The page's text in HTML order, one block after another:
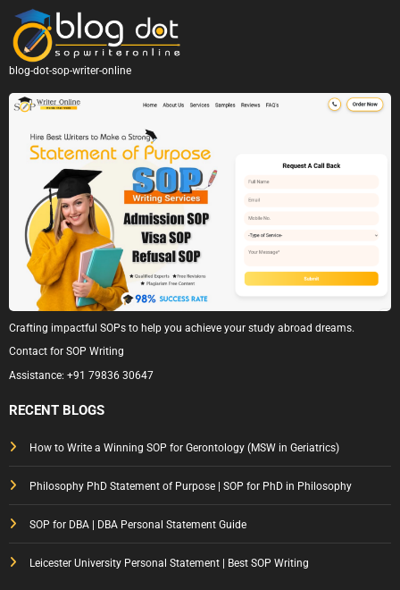
blog-dot-sop-writer-online
Crafting impactful SOPs to help you achieve your study abroad dreams.
Contact for SOP Writing
Assistance: +91 79836 30647
RECENT BLOGS
How to Write a Winning SOP for Gerontology (MSW in Geriatrics)
Philosophy PhD Statement of Purpose | SOP for PhD in Philosophy
SOP for DBA | DBA Personal Statement Guide
Leicester University Personal Statement | Best SOP Writing